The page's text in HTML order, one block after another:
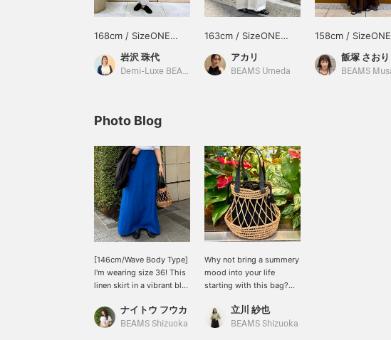
168cm / SizeONE
ONE SIZE
岩沢 珠代
Demi-Luxe BEAMS Shinjuku
163cm / SizeONE
アカリ
BEAMS Umeda
158cm / SizeONE
飯塚 さおり
Photo Blog
[146cm/Wave Body Type]
I'm wearing size 36! This
linen skirt in a vibrant blue
waist is neat, and the
silhouette flares out
ナイトウ フウカ
BEAMS Shizuoka
Why not bring a summery
mood into your life
starting with this bag?
fiber, so it's incredibly
lightweight! Enjoy the
立川 紗也
BEAMS Shizuoka